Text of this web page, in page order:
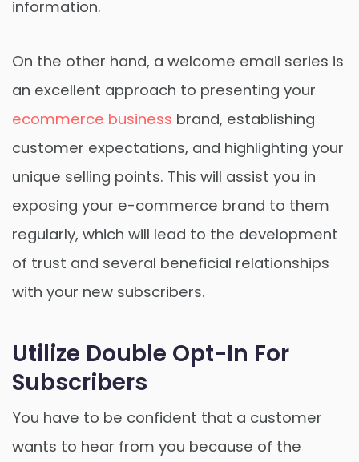
information.
On the other hand, a welcome email series is
an excellent approach to presenting your
ecommerce business brand, establishing
customer expectations, and highlighting your
unique selling points. This will assist you in
exposing your e-commerce brand to them
regularly, which will lead to the development
of trust and several beneficial relationships
with your new subscribers.
Utilize Double Opt-In For
Subscribers
You have to be confident that a customer
wants to hear from you because of the